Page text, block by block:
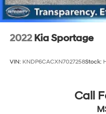
2022 Kia Sportage
VIN: KNDP6CACXN7027258Stock:
Call